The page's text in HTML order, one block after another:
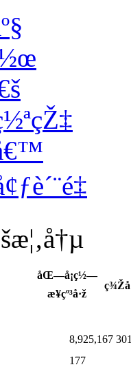
åŒ—å¡ç½—
æ¥çº³å·ž
8,925,167
177